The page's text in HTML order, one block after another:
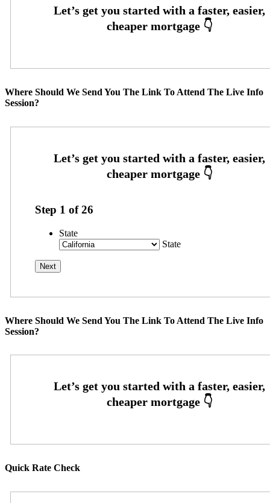
Where Should We Send You The Link To Attend The Live Info
Session?
Step 1 of26
State
State
Where Should We Send You The Link To Attend The Live Info
Session?
Quick Rate Check